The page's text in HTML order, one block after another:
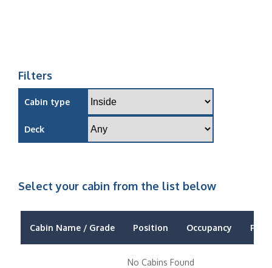
Filters
Cabin type
Deck
Select your cabin from the list below
Cabin Name / Grade Position Occupancy Price
No Cabins Found